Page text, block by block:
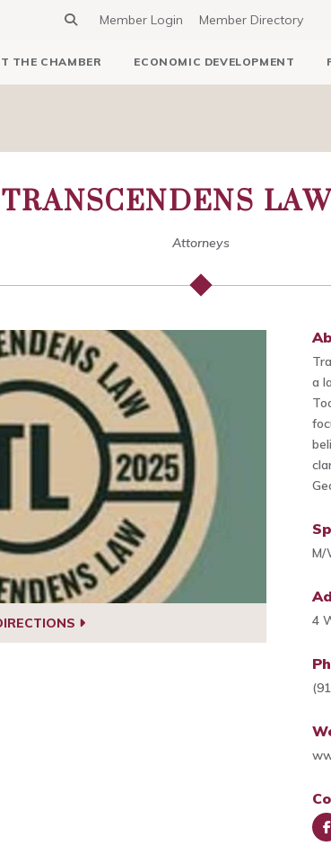
Member Login Member Directory
THE CHAMBER ECONOMIC DEVELOPMENT
TRANSCENDENS
Attorneys
a
M/
4